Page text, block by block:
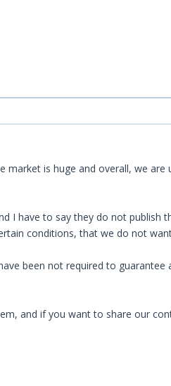
is huge and overall, we
I have to say they do not
conditions, that we do not
been not required to
and if you want to share our